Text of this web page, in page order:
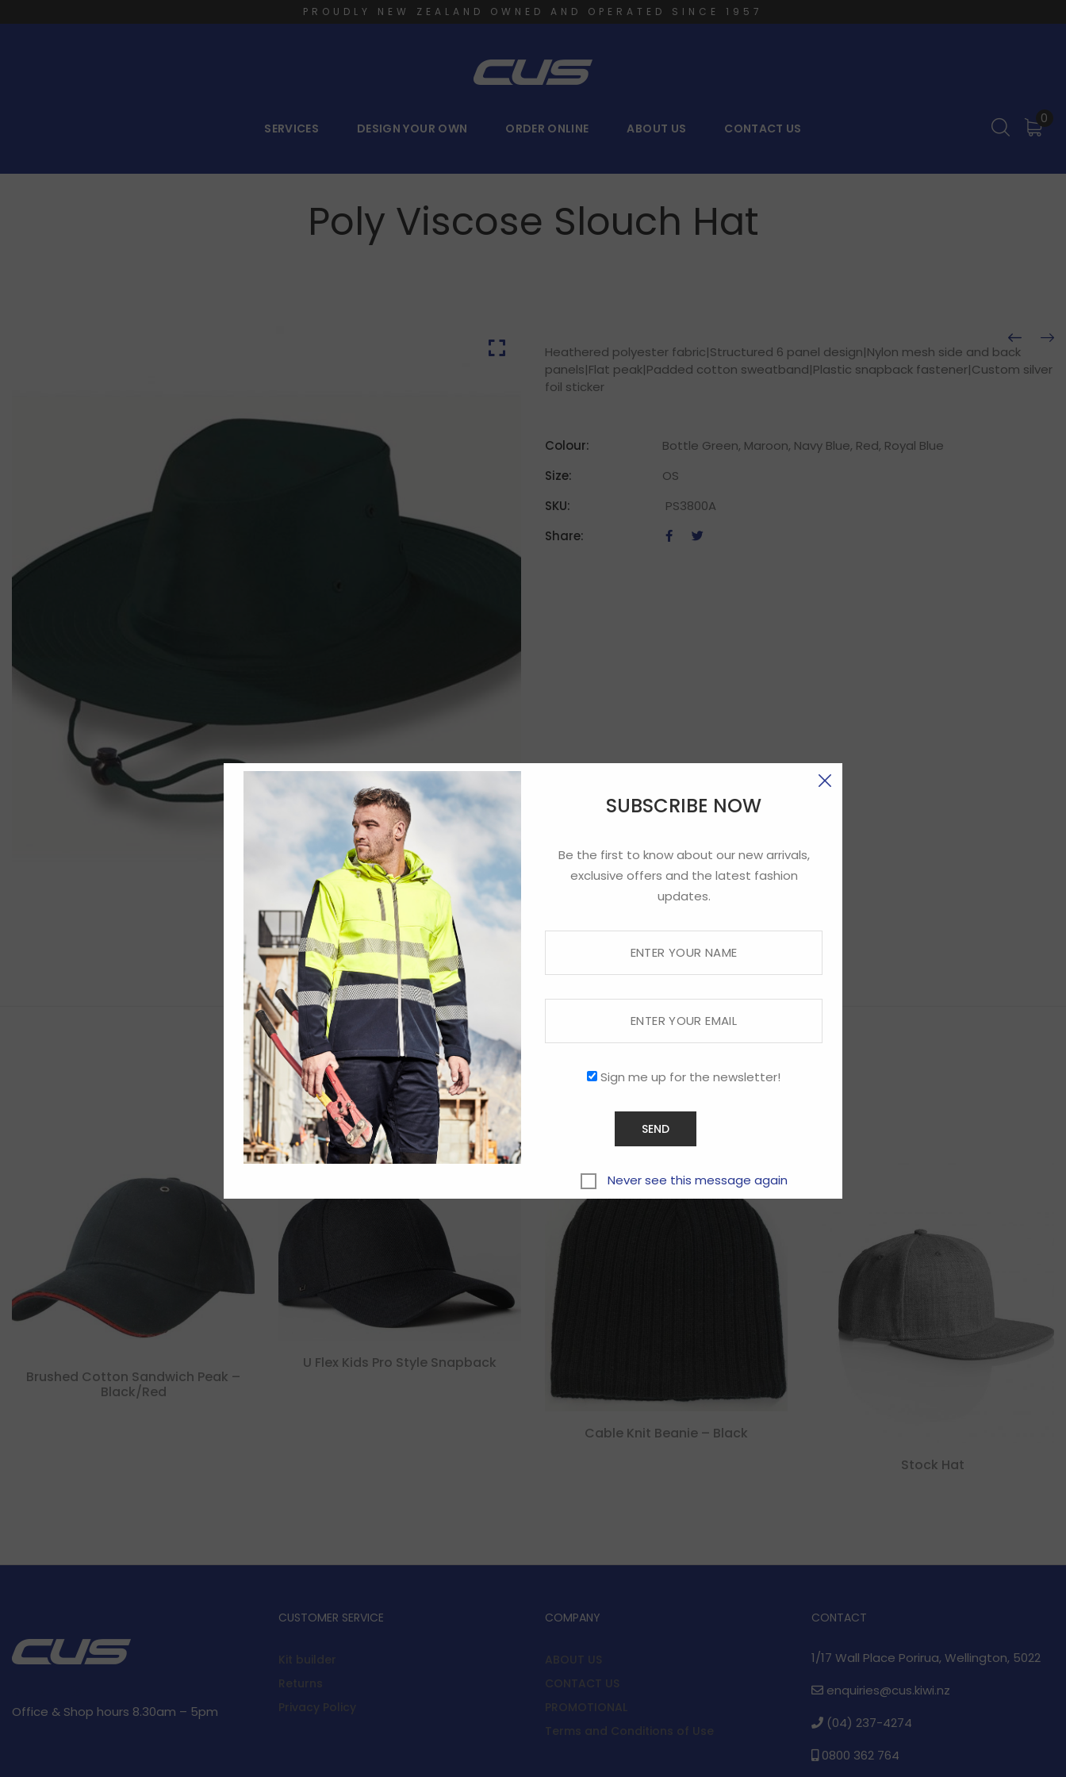
SUBSCRIBE NOW
Be the first to know about our new arrivals,
exclusive offers and the latest fashion
updates.
Sign me up for the newsletter!
Never see this message again
PROUDLY NEW ZEALAND OWNED AND OPERATED SINCE 1957
SERVICES DESIGN YOUR OWN ORDER ONLINE ABOUT US CONTACT US
0
Poly Viscose Slouch Hat
Heathered polyester fabric|Structured 6 panel design|Nylon mesh side and back
panels|Flat peak|Padded cotton sweatband|Plastic snapback fastener|Custom silver
foil sticker
Colour:
Bottle Green, Maroon, Navy Blue, Red, Royal Blue
Size:
OS
SKU:
PS3800A
Share:
Related products
Brushed Cotton Sandwich Peak –
Black/red
U Flex Kids Pro Style Snapback
Cable Knit Beanie – Black
Stock Hat
Office & Shop hours 8.30am – 5pm
CUSTOMER SERVICE
Kit builder
Returns
Privacy Policy
COMPANY
ABOUT US
CONTACT US
PROMOTIONAL
Terms and Conditions of Use
CONTACT
1/17 Wall Place Porirua, Wellington, 5022
enquiries@cus.kiwi.nz
(04) 237-4274
0800 362 764